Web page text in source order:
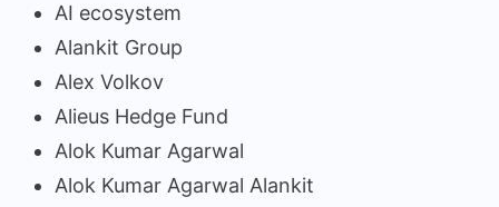
AI ecosystem
Alankit Group
Alex Volkov
Alieus Hedge Fund
Alok Kumar Agarwal
Alok Kumar Agarwal Alankit